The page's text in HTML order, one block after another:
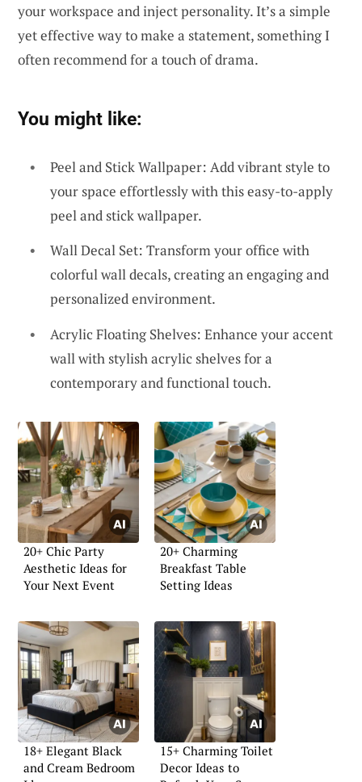
your workspace and inject personality. It’s a simple
yet effective way to make a statement, something I
often recommend for a touch of drama.
You might like:
Peel and Stick Wallpaper: Add vibrant style to
your space effortlessly with this easy-to-apply
peel and stick wallpaper.
Wall Decal Set: Transform your office with
colorful wall decals, creating an engaging and
personalized environment.
Acrylic Floating Shelves: Enhance your accent
wall with stylish acrylic shelves for a
contemporary and functional touch.
20+ Chic Party
Aesthetic Ideas for
Your Next Event
20+ Charming
Breakfast Table
Setting Ideas
18+ Elegant Black
and Cream Bedroom
15+ Charming Toilet
Decor Ideas to